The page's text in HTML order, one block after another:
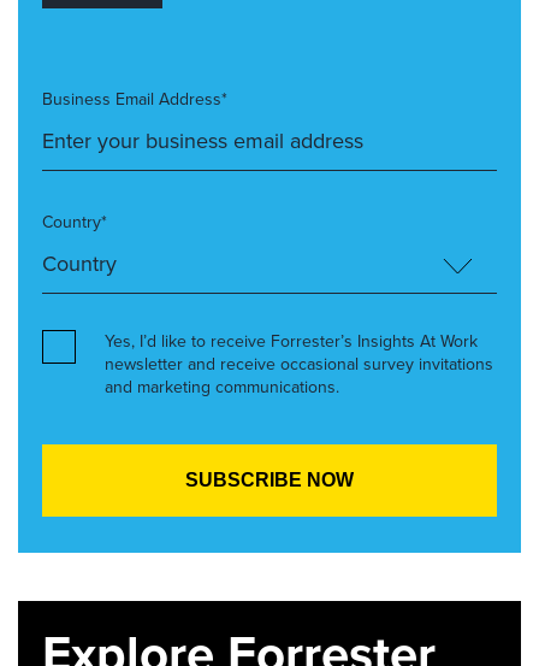
Business Email Address*
Country*
Yes, I’d like to receive Forrester’s Insights At Work
newsletter and receive occasional survey invitations
and marketing communications.